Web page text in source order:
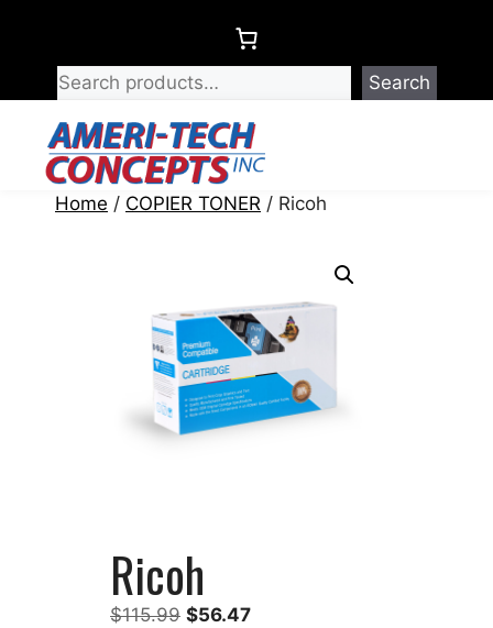
content
Search
Home / COPIER TONER / Ricoh
Ricoh
$115.99 Original
$56.47Current